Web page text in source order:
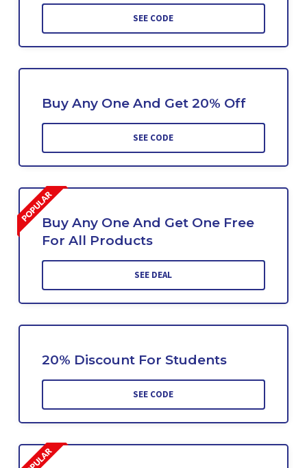
SEE CODE
Buy Any One And Get 20% Off
SEE CODE
Buy Any One And Get One Free
For All Products
SEE DEAL
20% Discount For Students
SEE CODE